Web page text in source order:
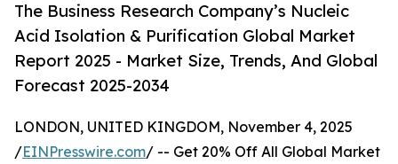
The Business Research Company’s Nucleic
Acid Isolation & Purification Global Market
Report 2025 - Market Size, Trends, And Global
Forecast 2025-2034
LONDON, UNITED KINGDOM, November 4, 2025
/EINPresswire.com/ -- Get 20% Off All Global Market